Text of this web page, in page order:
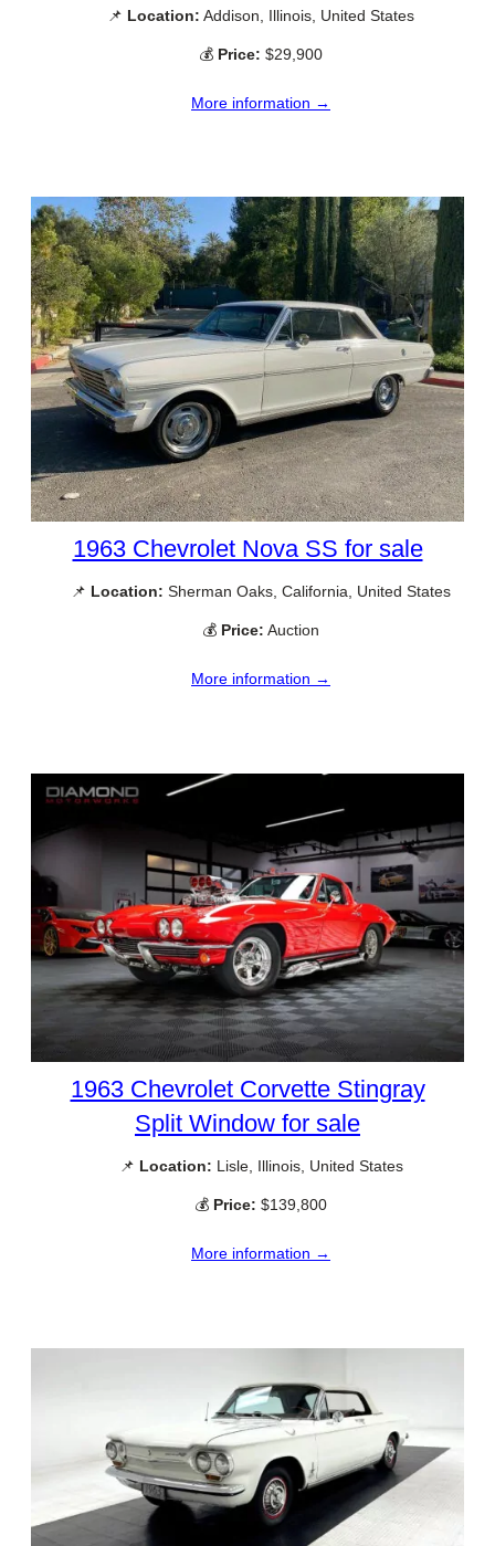
📌 Location: Addison, Illinois, United States
💰 Price: $29,900
More information →
1963 Chevrolet Nova SS for sale
📌 Location: Sherman Oaks, California, United States
💰 Price: Auction
More information →
1963 Chevrolet Corvette Stingray
Split Window for sale
📌 Location: Lisle, Illinois, United States
💰 Price: $139,800
More information →